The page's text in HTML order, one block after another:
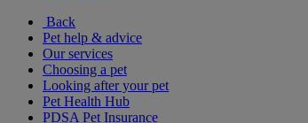
Back
Pet help & advice
Our services
Choosing a pet
Looking after your pet
Pet Health Hub
PDSA Pet Insurance